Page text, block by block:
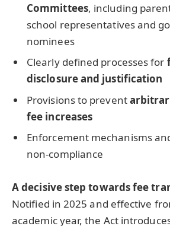
Committees, including
school representatives and
nominees
Clearly defined processes for
disclosure and justification
Provisions to prevent
fee increases
Enforcement mechanisms
non-compliance
A decisive step towards fee
Notified in 2025 and effective
academic year, the Act